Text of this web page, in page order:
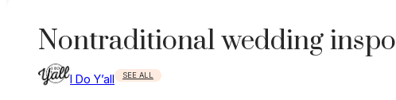
Nontraditional wedding inspo
I Do Y’all SEE ALL